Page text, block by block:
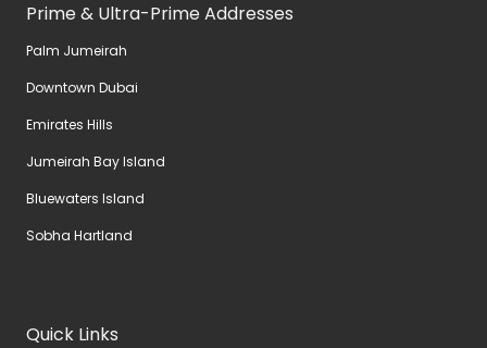
Prime & Ultra-Prime Addresses
Palm Jumeirah
Downtown Dubai
Emirates Hills
Jumeirah Bay Island
Bluewaters Island
Sobha Hartland
Quick Links